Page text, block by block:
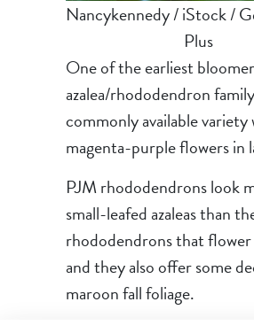
Nancykennedy / iStock /
Plus
One of the earliest
azalea/rhododendron
commonly available
magenta-purple flowers in
PJM rhododendrons look
small-leafed azaleas than
rhododendrons that
and they also offer some
maroon fall foliage.